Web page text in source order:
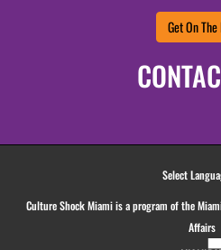
Get On
Select
Culture Shock Miami is a program of the
Affairs